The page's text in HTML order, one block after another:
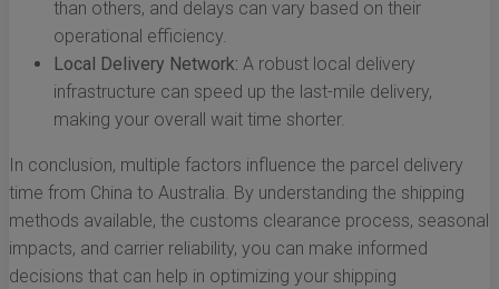
than others, and delays can vary based on their
operational efficiency.
Local Delivery Network: A robust local delivery
infrastructure can speed up the last-mile delivery,
making your overall wait time shorter.
In conclusion, multiple factors influence the parcel delivery
time from China to Australia. By understanding the shipping
methods available, the customs clearance process, seasonal
impacts, and carrier reliability, you can make informed
decisions that can help in optimizing your shipping